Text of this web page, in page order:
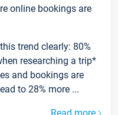
online bookings are
trend clearly: 80%
researching a trip*
and bookings are
to 28% more ...